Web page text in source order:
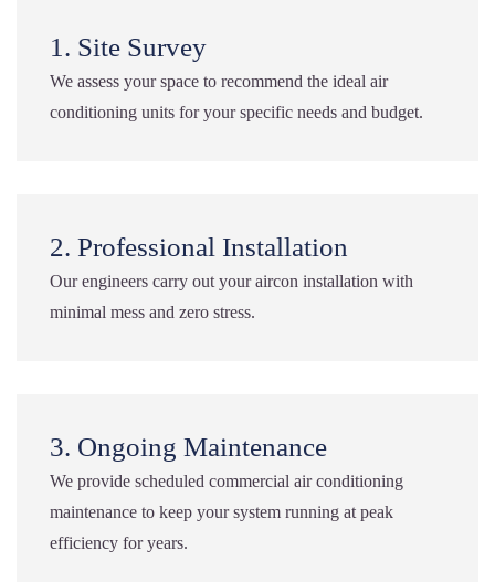
1. Site Survey
We assess your space to recommend the ideal air
conditioning units for your specific needs and budget.
2. Professional Installation
Our engineers carry out your aircon installation with
minimal mess and zero stress.
3. Ongoing Maintenance
We provide scheduled commercial air conditioning
maintenance to keep your system running at peak
efficiency for years.